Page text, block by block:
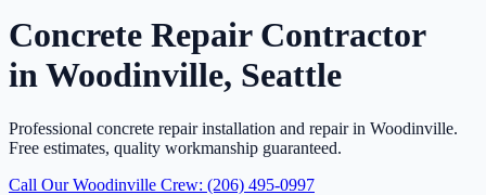
Concrete Repair Contractor
in Woodinville, Seattle
Professional concrete repair installation and repair in Woodinville.
Free estimates, quality workmanship guaranteed.
Call Our Woodinville Crew: (206) 495-0997